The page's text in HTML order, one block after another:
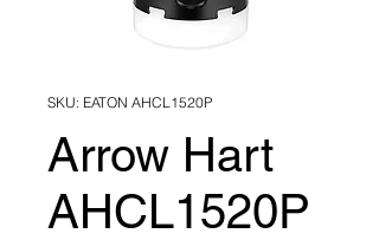
SKU: EATON AHCL1520P
Arrow Hart
AHCL1520P